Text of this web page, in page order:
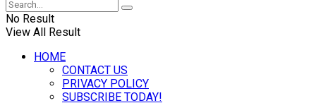
No Result
View All Result
HOME
CONTACT US
PRIVACY POLICY
SUBSCRIBE TODAY!